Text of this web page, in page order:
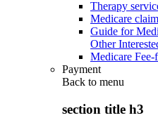
Therapy
Medicare
Guide for
Other
Medicare
Payment
Back to menu
section title h3